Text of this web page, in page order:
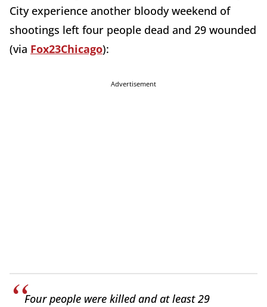
City experience another bloody weekend of
shootings left four people dead and 29 wounded
(via Fox23Chicago):
Advertisement
Four people were killed and at least 29